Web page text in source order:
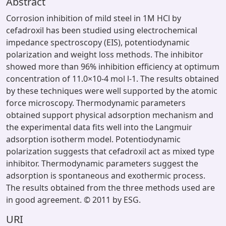
Corrosion inhibition of mild steel in 1M HCl by
cefadroxil has been studied using electrochemical
impedance spectroscopy (EIS), potentiodynamic
polarization and weight loss methods. The inhibitor
showed more than 96% inhibition efficiency at optimum
concentration of 11.0×10-4 mol l-1. The results obtained
by these techniques were well supported by the atomic
force microscopy. Thermodynamic parameters
obtained support physical adsorption mechanism and
the experimental data fits well into the Langmuir
adsorption isotherm model. Potentiodynamic
polarization suggests that cefadroxil act as mixed type
inhibitor. Thermodynamic parameters suggest the
adsorption is spontaneous and exothermic process.
The results obtained from the three methods used are
in good agreement. © 2011 by ESG.
URI